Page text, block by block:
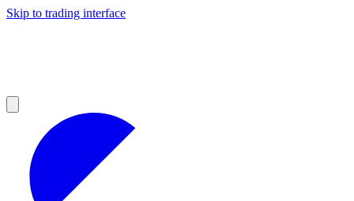
Skip to trading interface